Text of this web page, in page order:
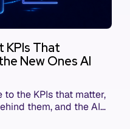
KPIs That
New Ones AI
the KPIs that matter,
them, and the AI